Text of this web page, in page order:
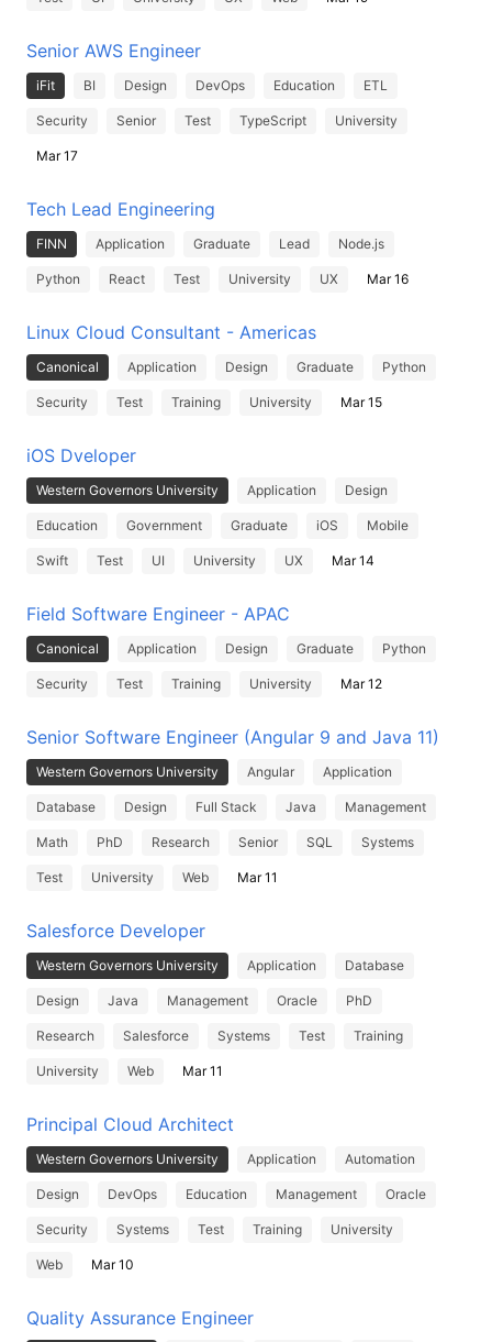
Senior AWS Engineer
iFit BI Design DevOps Education ETL
Security Senior Test TypeScript University
Mar 17
Tech Lead Engineering
FINN Application Graduate Lead Node.js
Python React Test University UX Mar 16
Linux Cloud Consultant - Americas
Canonical Application Design Graduate Python
Security Test Training University Mar 15
iOS Dveloper
Western Governors University Application Design
Education Government Graduate iOS Mobile
Swift Test UI University UX Mar 14
Field Software Engineer - APAC
Canonical Application Design Graduate Python
Security Test Training University Mar 12
Senior Software Engineer (Angular 9 and Java 11)
Western Governors University Angular Application
Database Design Full Stack Java Management
Math PhD Research Senior SQL Systems
Test University Web Mar 11
Salesforce Developer
Western Governors University Application Database
Design Java Management Oracle PhD
Research Salesforce Systems Test Training
University Web Mar 11
Principal Cloud Architect
Western Governors University Application Automation
Design DevOps Education Management Oracle
Security Systems Test Training University
Web Mar 10
Quality Assurance Engineer